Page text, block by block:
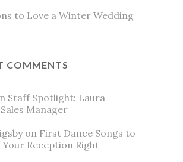
to Love a Winter Wedding
COMMENTS
Staff Spotlight: Laura
Manager
on First Dance Songs to
Reception Right